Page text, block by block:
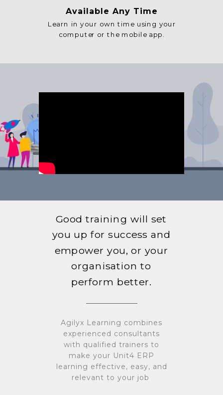
Available Any Time
Learn in your own time using your
computer or the mobile app.
Good training will set
you up for success and
empower you, or your
organisation to
perform better.
Agilyx Learning combines
experienced consultants
with qualified trainers to
make your Unit4 ERP
learning effective, easy, and
relevant to your job